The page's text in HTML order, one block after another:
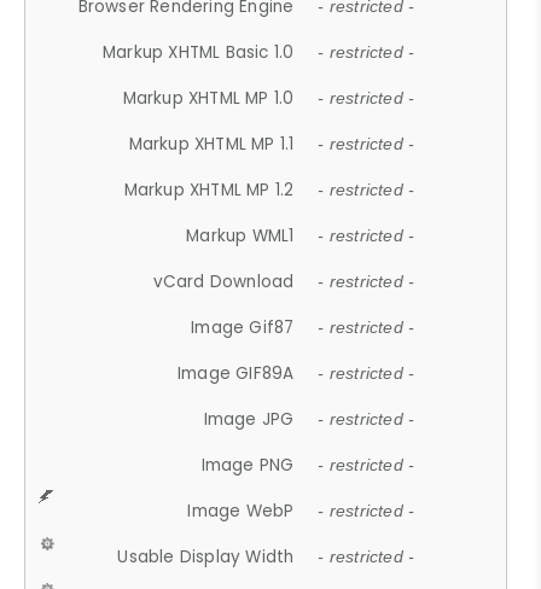
Browser Rendering Engine - restricted -
Markup XHTML Basic 1.0 - restricted -
Markup XHTML MP 1.0 - restricted -
Markup XHTML MP 1.1 - restricted -
Markup XHTML MP 1.2 - restricted -
Markup WML1 - restricted -
vCard Download - restricted -
Image Gif87 - restricted -
Image GIF89A - restricted -
Image JPG - restricted -
Image PNG - restricted -
Image WebP - restricted -
Usable Display Width - restricted -